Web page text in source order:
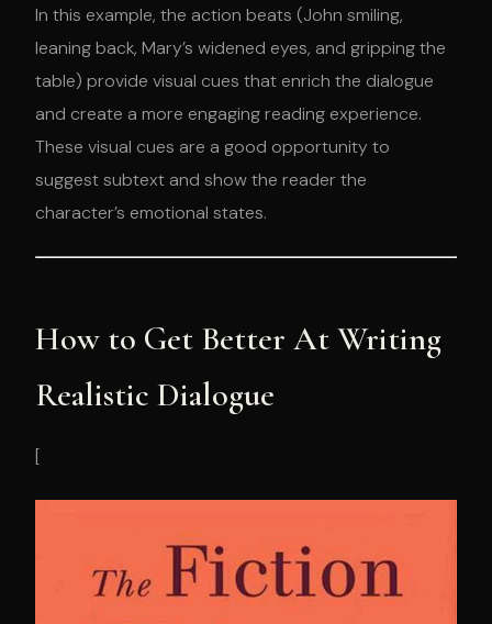
In this example, the action beats (John smiling,
leaning back, Mary’s widened eyes, and gripping the
table) provide visual cues that enrich the dialogue
and create a more engaging reading experience.
These visual cues are a good opportunity to
suggest subtext and show the reader the
character’s emotional states.
How to Get Better At Writing
Realistic Dialogue
[